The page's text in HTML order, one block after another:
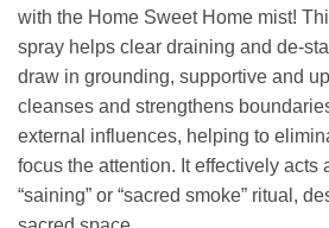
with the Home Sweet Home mist!
spray helps clear draining and de-
draw in grounding, supportive and
cleanses and strengthens
external influences, helping to
focus the attention. It effectively acts
“saining” or “sacred smoke” ritual,